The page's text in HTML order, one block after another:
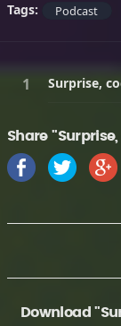
Tags: Podcast
Surprise,
Share
Download